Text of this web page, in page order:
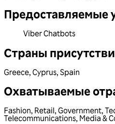
Предоставляемые
Viber Chatbots
Страны
Greece, Cyprus, Spain
Охватываемые
Fashion, Retail, Government,
Telecommunications, Media &